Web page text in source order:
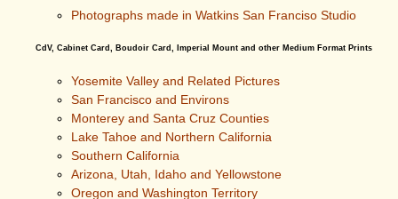
Photographs made in Watkins San Franciso Studio
CdV, Cabinet Card, Boudoir Card, Imperial Mount and other Medium Format Prints
Yosemite Valley and Related Pictures
San Francisco and Environs
Monterey and Santa Cruz Counties
Lake Tahoe and Northern California
Southern California
Arizona, Utah, Idaho and Yellowstone
Oregon and Washington Territory